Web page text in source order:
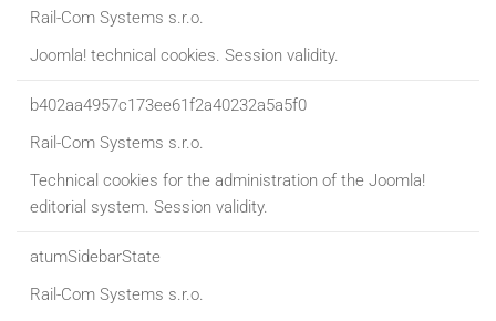
Rail-Com Systems s.r.o.
Joomla! technical cookies. Session validity.
b402aa4957c173ee61f2a40232a5a5f0
Rail-Com Systems s.r.o.
Technical cookies for the administration of the Joomla!
editorial system. Session validity.
atumSidebarState
Rail-Com Systems s.r.o.